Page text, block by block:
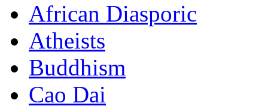
African Diasporic
Atheists
Buddhism
Cao Dai